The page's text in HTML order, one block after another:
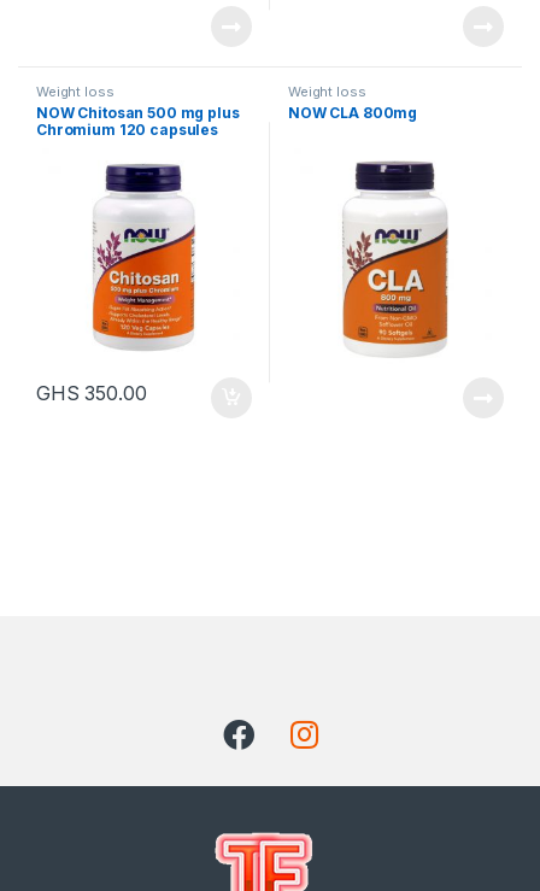
Weight loss
NOW Chitosan 500 mg plus
Chromium 120 capsules
GHS350.00
Weight loss
NOW CLA 800mg